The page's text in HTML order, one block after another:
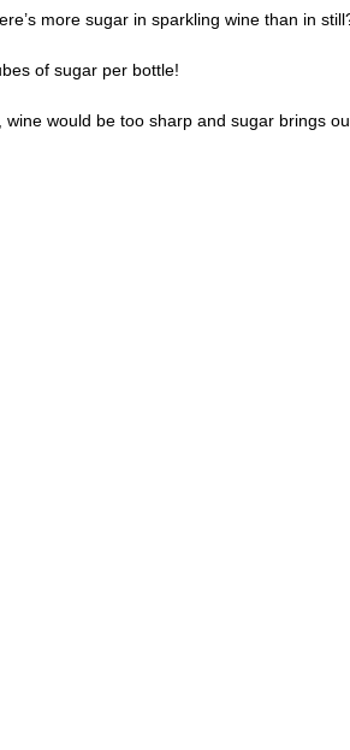
more sugar in sparkling wine than in
of sugar per bottle!
would be too sharp and sugar brings